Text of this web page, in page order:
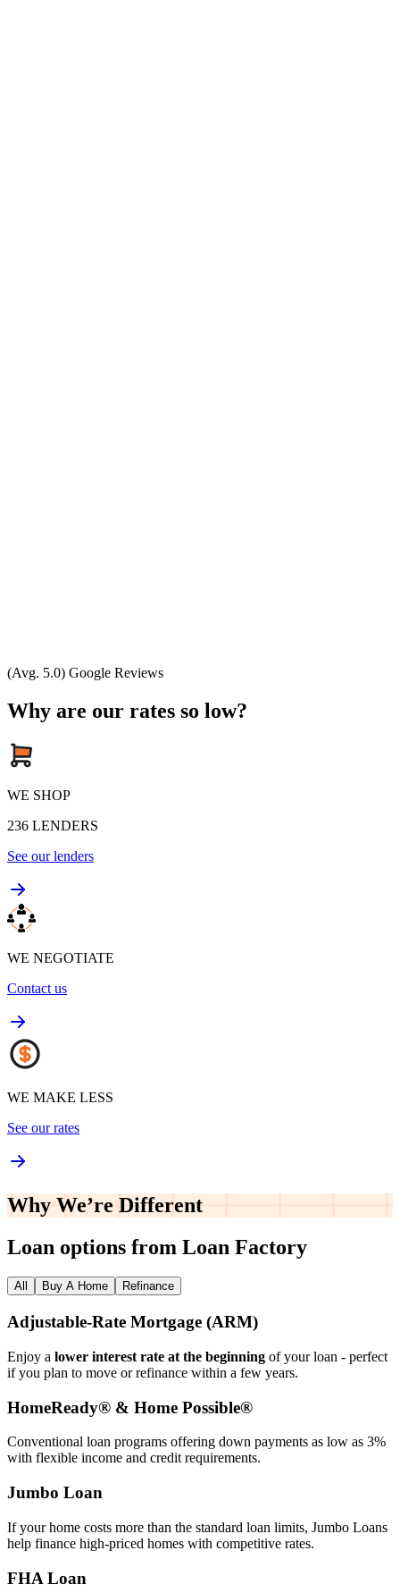
(Avg. 5.0) Google Reviews
Why are our rates so low?
WE SHOP
236 LENDERS
See our lenders
WE NEGOTIATE
Contact us
WE MAKE LESS
See our rates
Why We’re Different
Loan options from Loan Factory
All Buy A Home Refinance
Adjustable‑Rate Mortgage (ARM)
Enjoy a lower interest rate at the beginning of your loan - perfect
if you plan to move or refinance within a few years.
HomeReady® & Home Possible®
Conventional loan programs offering down payments as low as 3%
with flexible income and credit requirements.
Jumbo Loan
If your home costs more than the standard loan limits, Jumbo Loans
help finance high‑priced homes with competitive rates.
FHA Loan